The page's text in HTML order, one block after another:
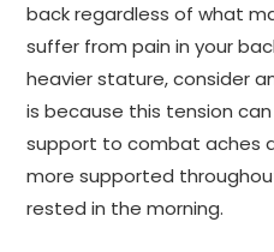
back regardless of what
suffer from pain in your
heavier stature, consider
is because this tension
support to combat aches
more supported
rested in the morning.